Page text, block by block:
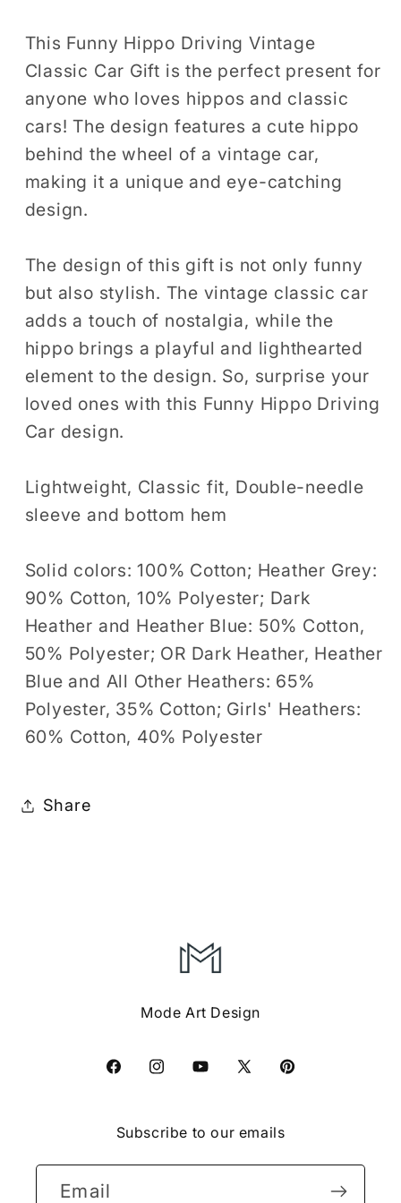
Men
Women
Kids
T-
Shirt
Hippo
Driving
Classic
Birthday
Holiday
Present
Tshirt
Men
Women
Kids
T-
Shirt
Hippo
Driving
Birthday
Holiday
Present
Tshirt
This Funny Hippo Driving Vintage
Classic Car Gift is the perfect present for
anyone who loves hippos and classic
cars! The design features a cute hippo
behind the wheel of a vintage car,
making it a unique and eye-catching
design.
The design of this gift is not only funny
but also stylish. The vintage classic car
adds a touch of nostalgia, while the
hippo brings a playful and lighthearted
element to the design. So, surprise your
loved ones with this Funny Hippo Driving
Car design.
Lightweight, Classic fit, Double-needle
sleeve and bottom hem
Solid colors: 100% Cotton; Heather Grey:
90% Cotton, 10% Polyester; Dark
Heather and Heather Blue: 50% Cotton,
50% Polyester; OR Dark Heather, Heather
Blue and All Other Heathers: 65%
Polyester, 35% Cotton; Girls' Heathers:
60% Cotton, 40% Polyester
Share
Mode Art Design
FacebookInstagramYouTube
X
Pinterest
Subscribe to our emails
Email